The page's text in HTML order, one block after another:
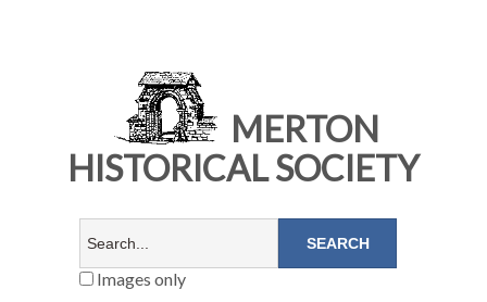
MERTON
HISTORICAL SOCIETY
Images only